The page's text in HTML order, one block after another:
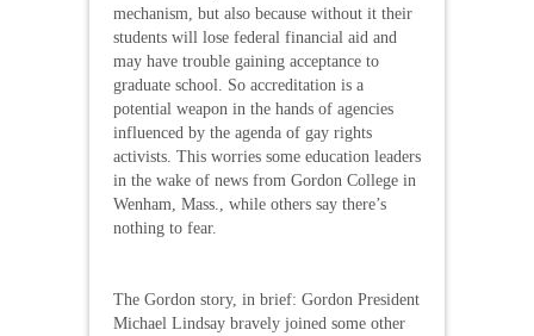
mechanism, but also because without it their
students will lose federal financial aid and
may have trouble gaining acceptance to
graduate school. So accreditation is a
potential weapon in the hands of agencies
influenced by the agenda of gay rights
activists. This worries some education leaders
in the wake of news from Gordon College in
Wenham, Mass., while others say there’s
nothing to fear.
The Gordon story, in brief: Gordon President
Michael Lindsay bravely joined some other